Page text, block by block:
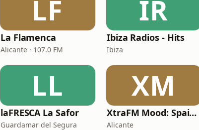
LF
La Flamenca
Alicante · 107.0 FM
IR
Ibiza Radios - Hits
Ibiza
LL
laFRESCA La Safor
Guardamar del Segura
XM
XtraFM Mood: Spain Top 100
Alicante